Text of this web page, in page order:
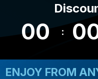
00
ENJOY FROM